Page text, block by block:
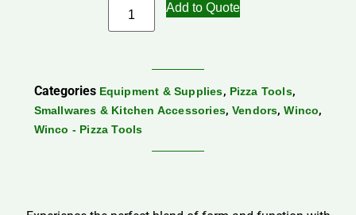
Add to Quote
Categories Equipment & Supplies, Pizza Tools,
Smallwares & Kitchen Accessories, Vendors,Winco,
Winco - Pizza Tools